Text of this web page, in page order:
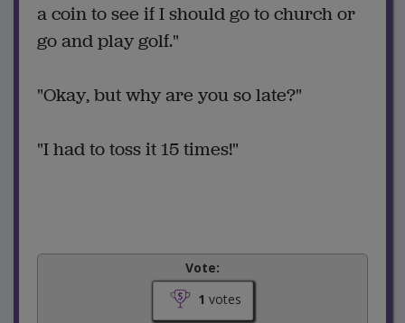
a coin to see if I should go to church or
go and play golf."
"Okay, but why are you so late?"
"I had to toss it 15 times!"
Vote:
1 votes